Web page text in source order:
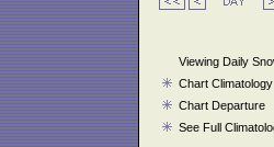
Viewing Daily
Chart Climatology
Chart Departure
See Full